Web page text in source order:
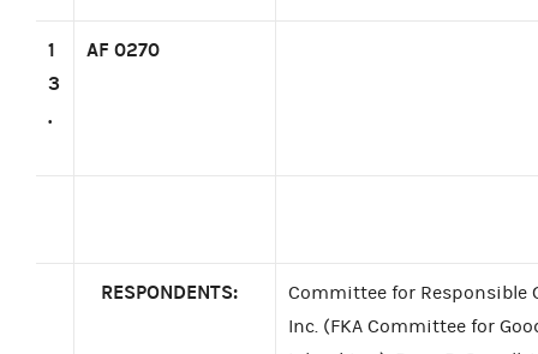
1
3
.
AF 0270
RESPONDENTS:
Committee for Responsible
Inc. (FKA Committee for